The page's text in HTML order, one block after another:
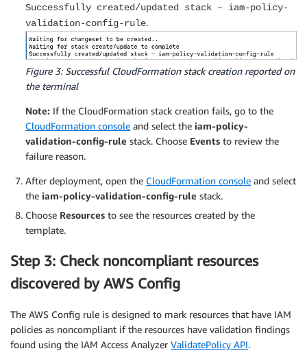
Successfully created/updated stack – iam-policy-
validation-config-rule.
Figure 3: Successful CloudFormation stack creation reported on
the terminal
Note: If the CloudFormation stack creation fails, go to the
CloudFormation console and select the iam-policy-
validation-config-rule stack. Choose Events to review the
failure reason.
After deployment, open the CloudFormation console and select
the iam-policy-validation-config-rule stack.
Choose Resources to see the resources created by the
template.
Step 3: Check noncompliant resources
discovered by AWS Config
The AWS Config rule is designed to mark resources that have IAM
policies as noncompliant if the resources have validation findings
found using the IAM Access Analyzer ValidatePolicy API.